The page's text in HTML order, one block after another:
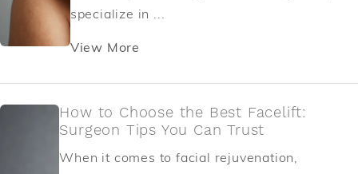
specialize in ...
View More
How to Choose the Best Facelift:
Surgeon Tips You Can Trust
When it comes to facial rejuvenation,